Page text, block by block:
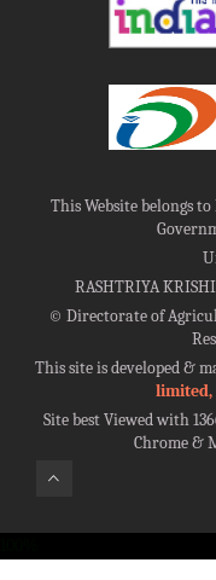
This Website belongs
RASHTRIYA
©Directorate of
This site is developed &
limited,
Site best Viewed with
Chrome &